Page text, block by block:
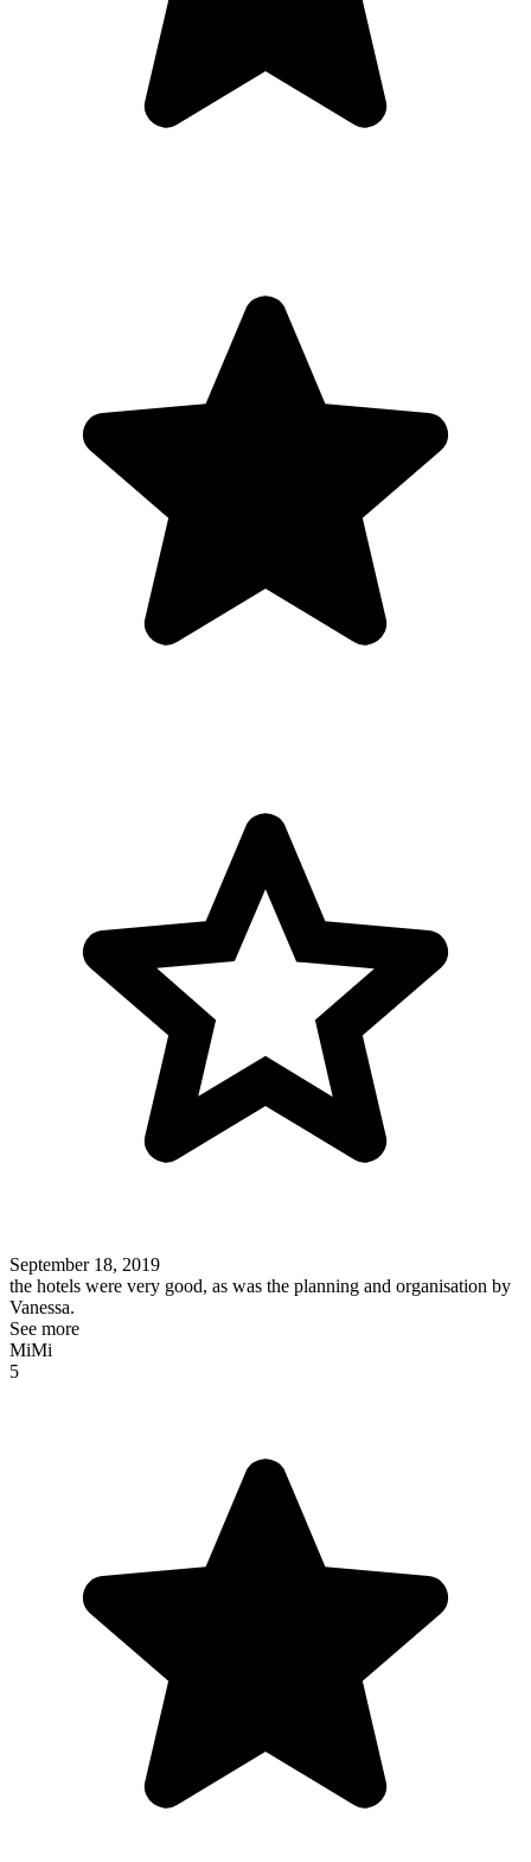
September 18, 2019
the hotels were very good, as was the planning and organisation by
Vanessa.
See more
MiMi
5